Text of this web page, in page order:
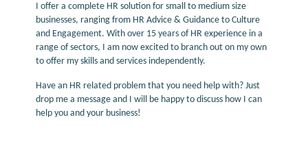
I offer a complete HR solution for small to medium size
businesses, ranging from HR Advice & Guidance to Culture
and Engagement. With over 15 years of HR experience in a
range of sectors, I am now excited to branch out on my own
to offer my skills and services independently.
Have an HR related problem that you need help with? Just
drop me a message and I will be happy to discuss how I can
help you and your business!